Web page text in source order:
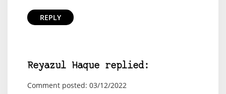
REPLY
Reyazul Haque replied:
Comment posted: 03/12/2022